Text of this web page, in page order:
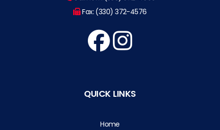
Fax: (330) 372-4576
QUICK LINKS
Home